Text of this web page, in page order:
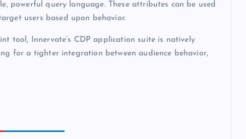
powerful query language. These attributes can be used
users based upon behavior.
tool, Innervate’s CDP application suite is natively
for a tighter integration between audience behavior,